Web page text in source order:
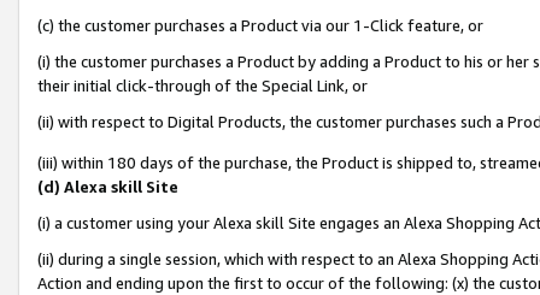
(c) the customer purchases a Product via our 1-Click feature, or
(i) the customer purchases a Product by adding a Product to his or
their initial click-through of the Special Link, or
(ii) with respect to Digital Products, the customer purchases such a
(iii) within 180 days of the purchase, the Product is shipped to,
(d) Alexa skill Site
(i) a customer using your Alexa skill Site engages an Alexa Shopping
(ii) during a single session, which with respect to an Alexa Shopping
Action and ending upon the first to occur of the following: (x) the